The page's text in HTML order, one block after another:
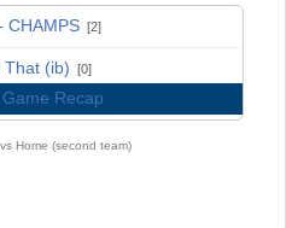
CHAMPS [2]
That (ib) [0]
Game Recap
Home (second team)